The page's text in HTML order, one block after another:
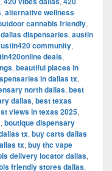
, alternative wellness
cannabis friendly,
dispensaries, austin
community,
deals,
, beautiful places in
in dallas tx,
north dallas, best
dallas, best texas
views in texas 2025,
, boutique dispensary
tx, buy carts dallas
tx, buy thc vape
delivery locator dallas,
friendly stores dallas,